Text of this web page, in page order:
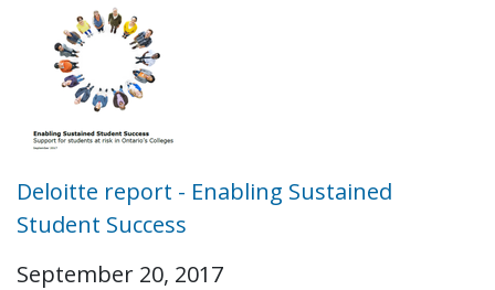
Deloitte report - Enabling Sustained
Student Success
September 20, 2017